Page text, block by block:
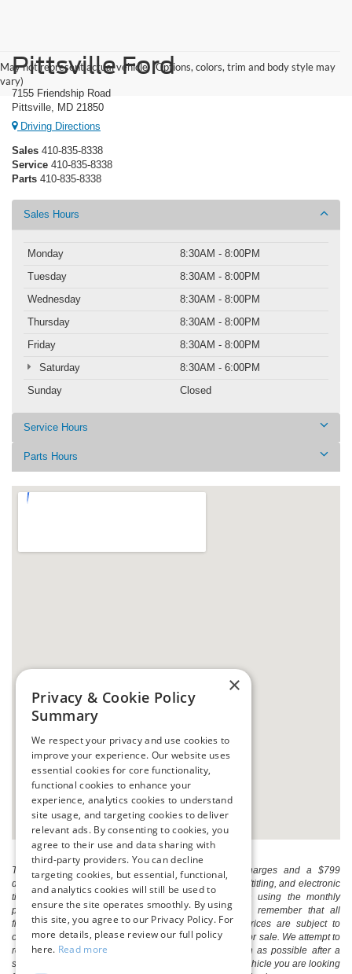
May not represent actual vehicle. (Options, colors, trim and body style may
vary)
Pittsville Ford
7155 Friendship Road
Pittsville, MD 21850
Driving Directions
Sales 410-835-8338
Service 410-835-8338
Parts 410-835-8338
Sales Hours
Monday
8:30AM - 8:00PM
Tuesday
8:30AM - 8:00PM
Wednesday
8:30AM - 8:00PM
Thursday
8:30AM - 8:00PM
Friday
8:30AM - 8:00PM
Saturday
8:30AM - 6:00PM
Sunday
Closed
Service Hours
Parts Hours
The listed price includes freight and destination charges and a $799
document processing fee. It does not include taxes, tag/titling, and electronic
titling fee. registration. Keep this fact in mind when using the monthly
payment calculator to estimate your payment. Also, remember that all
financing is subject to approved credit. Published prices are subject to
change without notice, and all inventory is subject to prior sale. We attempt to
remove published inventory from our website as soon as possible after a
sale, but to be safe, you should call to confirm that the vehicle you are looking
×
Privacy & Cookie Policy
Summary
We respect your privacy and use cookies to
improve your experience. Our website uses
essential cookies for core functionality,
functional cookies to enhance your
experience, analytics cookies to understand
site usage, and targeting cookies to deliver
relevant ads. By consenting to cookies, you
agree to their use and data sharing with
third-party providers. You can decline
targeting cookies, but essential, functional,
and analytics cookies will still be used to
ensure the site operates smoothly. By using
this site, you agree to our Privacy Policy. For
more details, please review our full policy
here. Read more